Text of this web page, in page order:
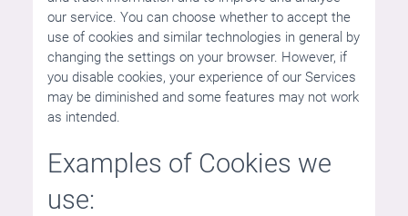
our service. You can choose whether to accept the
use of cookies and similar technologies in general by
changing the settings on your browser. However, if
you disable cookies, your experience of our Services
may be diminished and some features may not work
as intended.
Examples of Cookies we
use: